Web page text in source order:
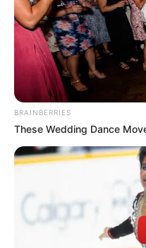
BRAINBERRIES
These Wedding Dance